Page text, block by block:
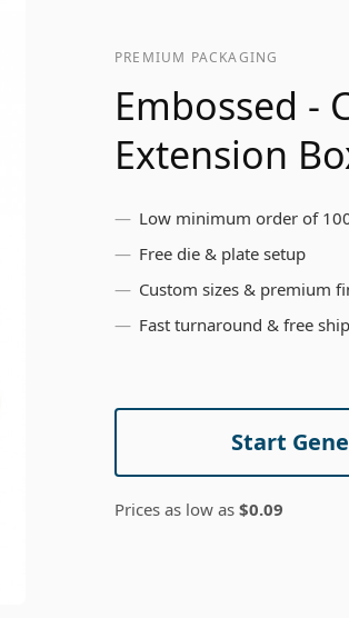
PREMIUM PACKAGING
Embossed -
Extension
Low minimum order of
Free die & plate setup
Custom sizes & premium
Fast turnaround & free
Start
Prices as low as $0.09